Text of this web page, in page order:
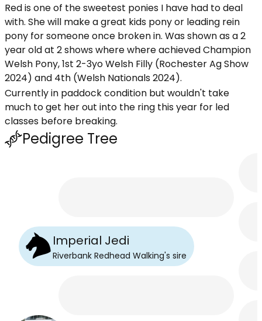
Red is one of the sweetest ponies I have had to deal
with. She will make a great kids pony or leading rein
pony for someone once broken in. Was shown as a 2
year old at 2 shows where where achieved Champion
Welsh Pony, 1st 2-3yo Welsh Filly (Rochester Ag Show
2024) and 4th (Welsh Nationals 2024).
Currently in paddock condition but wouldn't take
much to get her out into the ring this year for led
classes before breaking.
Pedigree Tree
Imperial Jedi
Riverbank Redhead Walking's sire